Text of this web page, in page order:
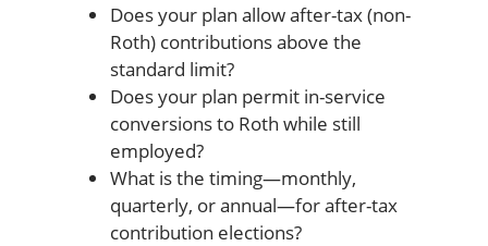
Does your plan allow after-tax (non-
Roth) contributions above the
standard limit?
Does your plan permit in-service
conversions to Roth while still
employed?
What is the timing—monthly,
quarterly, or annual—for after-tax
contribution elections?